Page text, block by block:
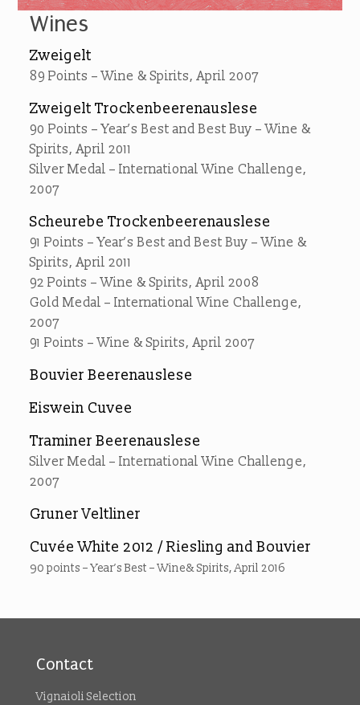
Wines
Zweigelt
89 Points – Wine & Spirits, April 2007
Zweigelt Trockenbeerenauslese
90 Points – Year’s Best and Best Buy – Wine &
Spirits, April 2011
Silver Medal – International Wine Challenge,
2007
Scheurebe Trockenbeerenauslese
91 Points – Year’s Best and Best Buy – Wine &
Spirits, April 2011
92 Points – Wine & Spirits, April 2008
Gold Medal – International Wine Challenge,
2007
91 Points – Wine & Spirits, April 2007
Bouvier Beerenauslese
Eiswein Cuvee
Traminer Beerenauslese
Silver Medal – International Wine Challenge,
2007
Gruner Veltliner
Cuvée White 2012 / Riesling and Bouvier
90 points – Year’s Best – Wine& Spirits, April 2016
Contact
Vignaioli Selection